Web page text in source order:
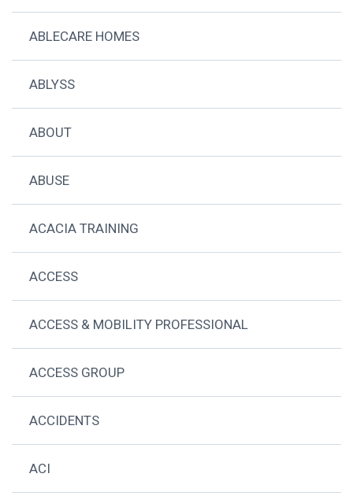
ABLECARE HOMES
ABLYSS
ABOUT
ABUSE
ACACIA TRAINING
ACCESS
ACCESS & MOBILITY PROFESSIONAL
ACCESS GROUP
ACCIDENTS
ACI